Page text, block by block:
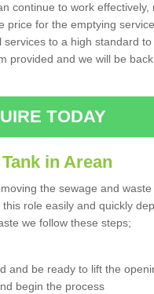
continue to work effectively,
price for the emptying
to a high standard
provided and we will be
TODAY
in Arean
the sewage and
role easily and quickly
we follow these steps;
and be ready to lift the
begin the process